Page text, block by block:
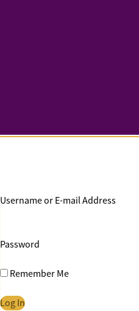
Username or E-mail Address
Password
Remember Me